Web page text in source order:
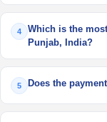
4
Which is the
Punjab, India?
5 Does the